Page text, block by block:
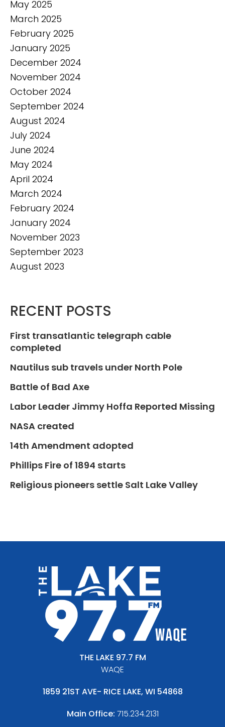
May 2025
March 2025
February 2025
January 2025
December 2024
November 2024
October 2024
September 2024
August 2024
July 2024
June 2024
May 2024
April 2024
March 2024
February 2024
January 2024
November 2023
September 2023
August 2023
RECENT POSTS
First transatlantic telegraph cable
completed
Nautilus sub travels under North Pole
Battle of Bad Axe
Labor Leader Jimmy Hoffa Reported Missing
NASA created
14th Amendment adopted
Phillips Fire of 1894 starts
Religious pioneers settle Salt Lake Valley
THE LAKE 97.7 FM
WAQE
1859 21ST AVE- RICE LAKE, WI 54868
Main Office: 715.234.2131